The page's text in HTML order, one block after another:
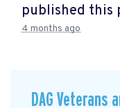
published this
4 months ago
DAG Veterans